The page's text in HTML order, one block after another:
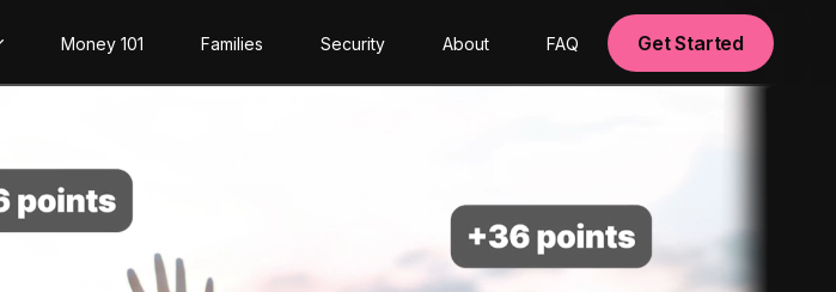
Money 101 Families Security About FAQ Get Started